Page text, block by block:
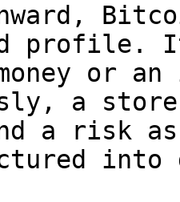
profile.
or
a
a risk